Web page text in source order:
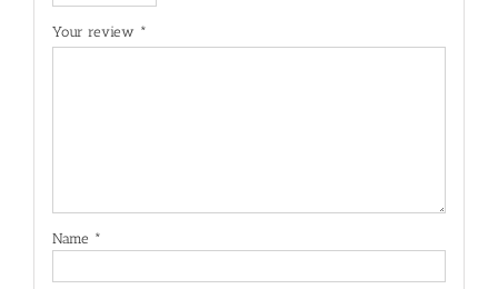
Your review *
Name *